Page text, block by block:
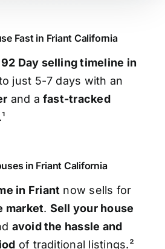
Fast in Friant California
92 Day selling timeline in
just 5-7 days with an
and a fast-tracked
.¹
in Friant California
in Friant now sells for
market. Sell your house
avoid the hassle and
of traditional listings.²